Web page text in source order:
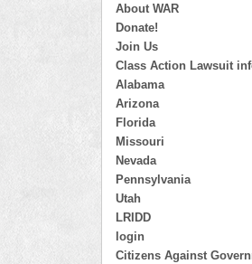
About WAR
Donate!
Join Us
Class Action Lawsuit
Alabama
Arizona
Florida
Missouri
Nevada
Pennsylvania
Utah
LRIDD
login
Citizens Against